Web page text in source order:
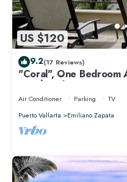
US $120
9.2(17 Reviews)
"Coral", One Bedroom
Beach and Restaurants.
Air Conditioner Parking
TV
Puerto Vallarta
Emiliano Zapata